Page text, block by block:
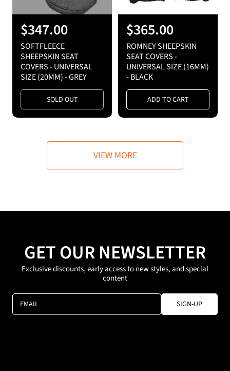
R
e
g
u
l
r
$347.00
SOFTFLEECE
SHEEPSKIN SEAT
COVERS - UNIVERSAL
SIZE (20MM) - GREY
SOLD OUT
R
e
g
u
l
a
r
r
i
c
$365.00
ROMNEY SHEEPSKIN
SEAT COVERS -
UNIVERSAL SIZE (16MM)
- BLACK
ADD TO CART
VIEW MORE
GET OUR NEWSLETTER
Exclusive discounts, early access to new styles, and special
content
EMAIL SIGN-UP